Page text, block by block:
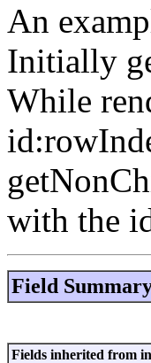
An
Initially
While
with the
Field
Fields inherited from